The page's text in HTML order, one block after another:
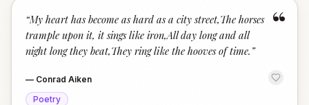
“
“My heart has become as hard as a city street,The horses
trample upon it, it sings like iron,All day long and all
night long they beat,They ring like the hooves of time. ”
— Conrad Aiken
Poetry